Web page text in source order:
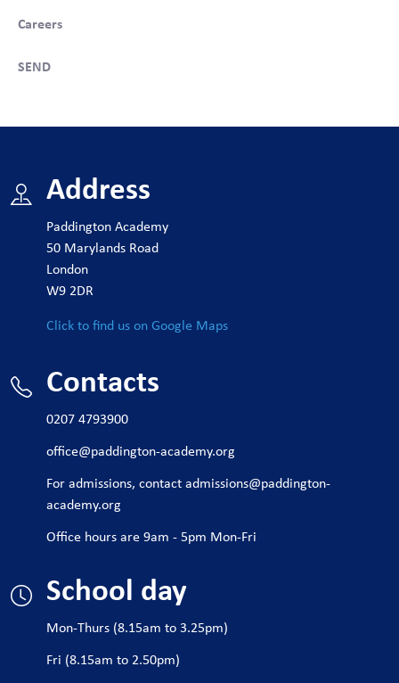
Careers
SEND
Address
Paddington Academy
50 Marylands Road
London
W9 2DR
Click to find us on Google Maps
Contacts
0207 4793900
office@paddington-academy.org
For admissions, contactadmissions@paddington-
academy.org
Office hours are 9am - 5pm Mon-Fri
School day
Mon-Thurs (8.15am to 3.25pm)
Fri (8.15am to 2.50pm)